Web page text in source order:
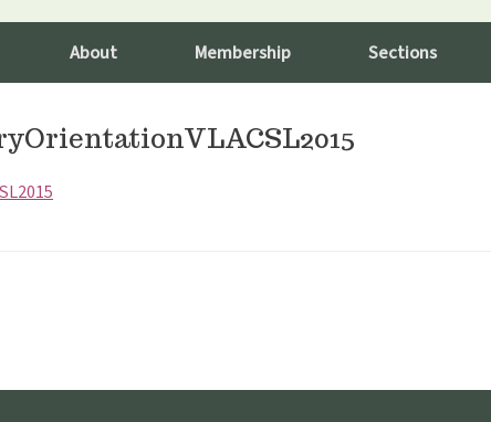
About Membership Sections